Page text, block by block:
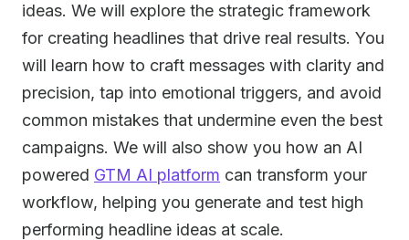
ideas. We will explore the strategic framework
for creating headlines that drive real results. You
will learn how to craft messages with clarity and
precision, tap into emotional triggers, and avoid
common mistakes that undermine even the best
campaigns. We will also show you how an AI
powered GTM AI platform can transform your
workflow, helping you generate and test high
performing headline ideas at scale.